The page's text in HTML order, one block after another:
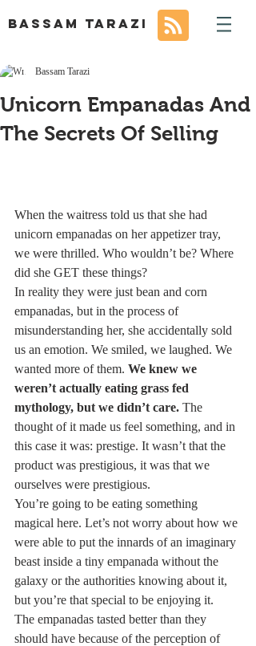
BASSAM TARAZI
Unicorn Empanadas And
The Secrets Of Selling
Bassam Tarazi
When the waitress told us that she had
unicorn empanadas on her appetizer tray,
we were thrilled. Who wouldn’t be? Where
did she GET these things?
In reality they were just bean and corn
empanadas, but in the process of
misunderstanding her, she accidentally sold
us an emotion. We smiled, we laughed. We
wanted more of them. We knew we
weren’t actually eating grass fed
mythology, but we didn’t care. The
thought of it made us feel something, and in
this case it was: prestige. It wasn’t that the
product was prestigious, it was that we
ourselves were prestigious.
You’re going to be eating something
magical here. Let’s not worry about how we
were able to put the innards of an imaginary
beast inside a tiny empanada without the
galaxy or the authorities knowing about it,
but you’re that special to be enjoying it.
The empanadas tasted better than they
should have because of the perception of